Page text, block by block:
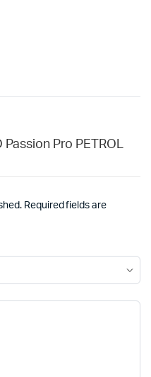
Pro PETROL
Required fields are